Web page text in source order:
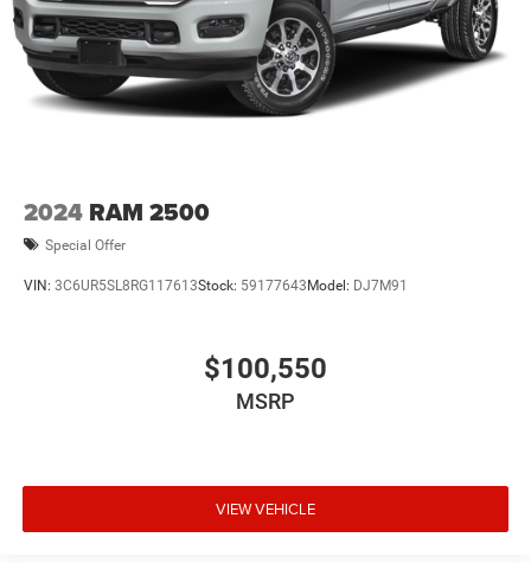
2024 RAM 2500
Special Offer
VIN: 3C6UR5SL8RG117613Stock: 59177643 Model: DJ7M91
$100,550
MSRP
VIEW VEHICLE